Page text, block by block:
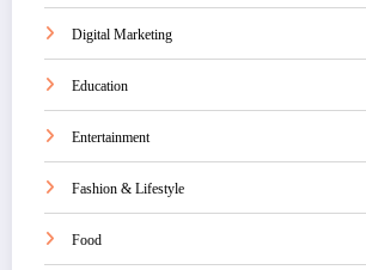
Digital Marketing
Education
Entertainment
Fashion & Lifestyle
Food